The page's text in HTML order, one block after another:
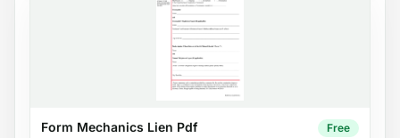
Form Mechanics Lien Pdf Free